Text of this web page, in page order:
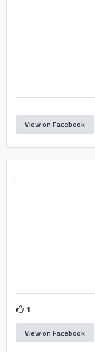
View on Facebook
1
View on Facebook